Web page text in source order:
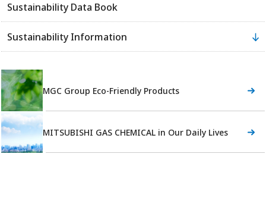
Sustainability Data Book
Sustainability Information
MGC Group Eco-Friendly Products
MITSUBISHI GAS CHEMICAL in Our Daily Lives